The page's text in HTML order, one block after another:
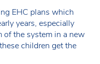
EHC plans which
years, especially
of the system in a new
children get the